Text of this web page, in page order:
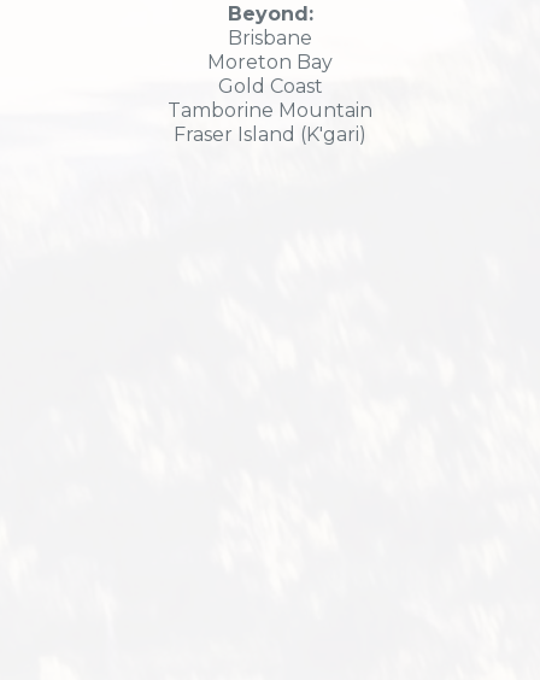
Beyond:
Brisbane
Moreton Bay
Gold Coast
Tamborine Mountain
Fraser Island (K'gari)